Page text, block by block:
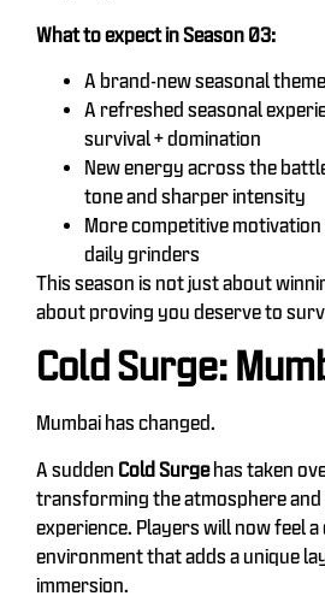
What to expect in Season 03:
A brand-new seasonal
A refreshed seasonal
survival + domination
New energy across the
tone and sharper intensity
More competitive
daily grinders
This season is not just about
about proving you deserve to
Cold Surge:
Mumbai has changed.
A sudden Cold Surgehas taken
transforming the atmosphere and
experience. Players will now feel
environment that adds a unique
immersion.